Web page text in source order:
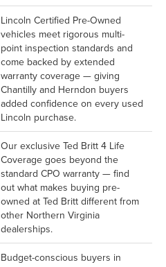
Lincoln Certified Pre-Owned
vehicles meet rigorous multi-
point inspection standards and
come backed by extended
warranty coverage — giving
Chantilly and Herndon buyers
added confidence on every used
Lincoln purchase.
Our exclusive Ted Britt 4 Life
Coverage goes beyond the
standard CPO warranty — find
out what makes buying pre-
owned at Ted Britt different from
other Northern Virginia
dealerships.
Budget-conscious buyers in